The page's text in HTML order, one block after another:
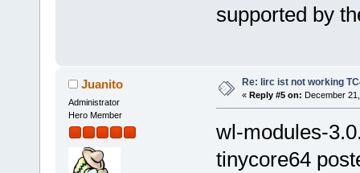
supported by
Juanito
Administrator
Hero Member
Re: lirc ist not working
« Reply #5 on: December
wl-modules-
tinycore64